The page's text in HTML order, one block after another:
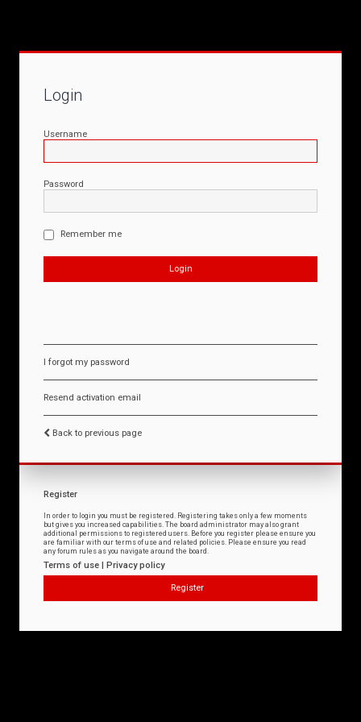
Login
Username
Password
Remember me
I forgot my password
Resend activation email
Back to previous page
Register
In order to login you must be registered. Registering takes only a few moments
but gives you increased capabilities. The board administrator may also grant
additional permissions to registered users. Before you register please ensure you
are familiar with our terms of use and related policies. Please ensure you read
any forum rules as you navigate around the board.
Terms of use | Privacy policy
Register